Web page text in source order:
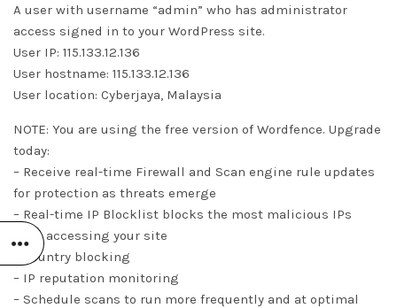
A user with username “admin” who has administrator
access signed in to your WordPress site.
User IP: 115.133.12.136
User hostname: 115.133.12.136
User location: Cyberjaya, Malaysia
NOTE: You are using the free version of Wordfence. Upgrade
today:
– Receive real-time Firewall and Scan engine rule updates
for protection as threats emerge
– Real-time IP Blocklist blocks the most malicious IPs
from accessing your site
– Country blocking
– IP reputation monitoring
– Schedule scans to run more frequently and at optimal